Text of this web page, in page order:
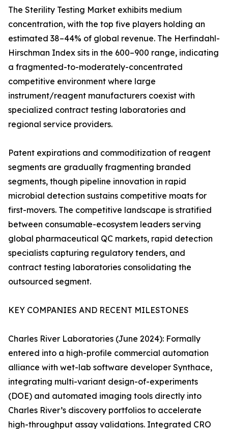
The Sterility Testing Market exhibits medium
concentration, with the top five players holding an
estimated 38–44% of global revenue. The Herfindahl-
Hirschman Index sits in the 600–900 range, indicating
a fragmented-to-moderately-concentrated
competitive environment where large
instrument/reagent manufacturers coexist with
specialized contract testing laboratories and
regional service providers.
Patent expirations and commoditization of reagent
segments are gradually fragmenting branded
segments, though pipeline innovation in rapid
microbial detection sustains competitive moats for
first-movers. The competitive landscape is stratified
between consumable-ecosystem leaders serving
global pharmaceutical QC markets, rapid detection
specialists capturing regulatory tenders, and
contract testing laboratories consolidating the
outsourced segment.
KEY COMPANIES AND RECENT MILESTONES
Charles River Laboratories (June 2024): Formally
entered into a high-profile commercial automation
alliance with wet-lab software developer Synthace,
integrating multi-variant design-of-experiments
(DOE) and automated imaging tools directly into
Charles River’s discovery portfolios to accelerate
high-throughput assay validations. Integrated CRO